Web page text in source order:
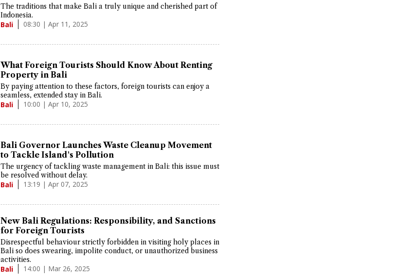
The traditions that make Bali a truly unique and cherished part of
Indonesia.
Bali 08:30 | Apr 11, 2025
What Foreign Tourists Should Know About Renting
Property in Bali
By paying attention to these factors, foreign tourists can enjoy a
seamless, extended stay in Bali.
Bali 10:00 | Apr 10, 2025
Bali Governor Launches Waste Cleanup Movement
to Tackle Island's Pollution
The urgency of tackling waste management in Bali: this issue must
be resolved without delay.
Bali 13:19 | Apr 07, 2025
New Bali Regulations: Responsibility, and Sanctions
for Foreign Tourists
Disrespectful behaviour strictly forbidden in visiting holy places in
Bali so does swearing, impolite conduct, or unauthorized business
activities.
Bali 14:00 | Mar 26, 2025